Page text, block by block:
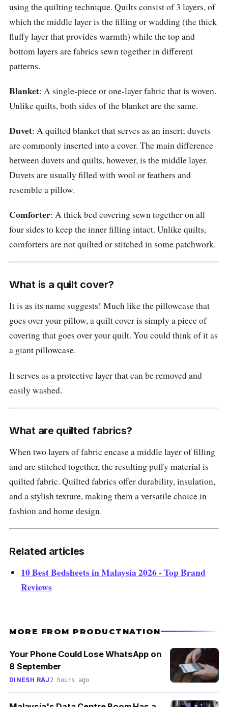
Size: Twin, Queen, King, Super king
Filled with silky and extra fine hollow fiber
using the quilting technique. Quilts consist of 3 layers, of
which the middle layer is the filling or wadding (the thick
fluffy layer that provides warmth) while the top and
bottom layers are fabrics sewn together in different
patterns.
Blanket: A single-piece or one-layer fabric that is woven.
Unlike quilts, both sides of the blanket are the same.
Duvet: A quilted blanket that serves as an insert; duvets
are commonly inserted into a cover. The main difference
between duvets and quilts, however, is the middle layer.
Duvets are usually filled with wool or feathers and
resemble a pillow.
Comforter: A thick bed covering sewn together on all
four sides to keep the inner filling intact. Unlike quilts,
comforters are not quilted or stitched in some patchwork.
What is a quilt cover?
It is as its name suggests! Much like the pillowcase that
goes over your pillow, a quilt cover is simply a piece of
covering that goes over your quilt. You could think of it as
a giant pillowcase.
It serves as a protective layer that can be removed and
easily washed.
What are quilted fabrics?
When two layers of fabric encase a middle layer of filling
and are stitched together, the resulting puffy material is
quilted fabric. Quilted fabrics offer durability, insulation,
and a stylish texture, making them a versatile choice in
fashion and home design.
Related articles
10 Best Bedsheets in Malaysia 2026 - Top Brand
Reviews
MORE FROM PRODUCTNATION
Your Phone Could Lose WhatsApp on
8 September
DINESH RAJ 2 hours ago